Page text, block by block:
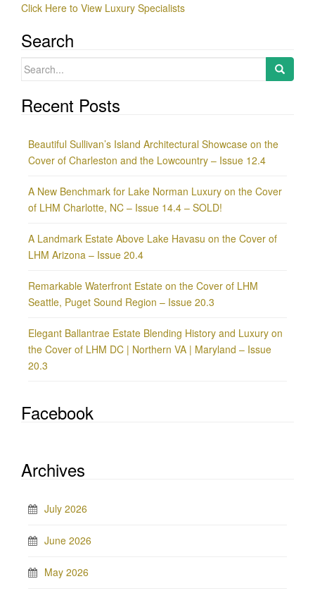
Click Here to View Luxury Specialists
Search
Search
Recent Posts
Beautiful Sullivan’s Island Architectural Showcase on the
Cover of Charleston and the Lowcountry – Issue 12.4
A New Benchmark for Lake Norman Luxury on the Cover
of LHM Charlotte, NC – Issue 14.4 – SOLD!
A Landmark Estate Above Lake Havasu on the Cover of
LHM Arizona – Issue 20.4
Remarkable Waterfront Estate on the Cover of LHM
Seattle, Puget Sound Region – Issue 20.3
Elegant Ballantrae Estate Blending History and Luxury on
the Cover of LHM DC | Northern VA | Maryland – Issue
20.3
Facebook
Archives
July 2026
June 2026
May 2026